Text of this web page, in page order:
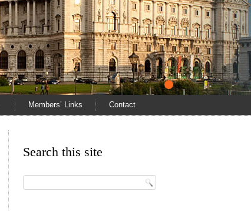
Members’ Links Contact
Search this site